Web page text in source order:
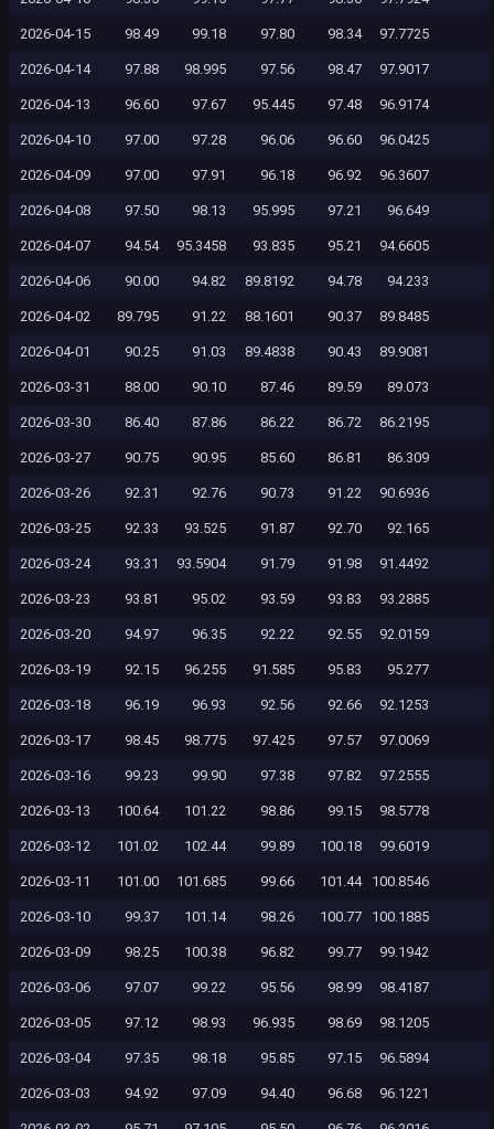
2026-04-15 98.49 99.18 97.80 98.34 97.7725
2026-04-14 97.88 98.995 97.56 98.47 97.9017
2026-04-13 96.60 97.67 95.445 97.48 96.9174
2026-04-10 97.00 97.28 96.06 96.60 96.0425
2026-04-09 97.00 97.91 96.18 96.92 96.3607
2026-04-08 97.50 98.13 95.995 97.21 96.649
2026-04-07 94.54 95.3458 93.835 95.21 94.6605
2026-04-06 90.00 94.82 89.8192 94.78 94.233
2026-04-02 89.795 91.22 88.1601 90.37 89.8485
2026-04-01 90.25 91.03 89.4838 90.43 89.9081
2026-03-31 88.00 90.10 87.46 89.59 89.073
2026-03-30 86.40 87.86 86.22 86.72 86.2195
2026-03-27 90.75 90.95 85.60 86.81 86.309
2026-03-26 92.31 92.76 90.73 91.22 90.6936
2026-03-25 92.33 93.525 91.87 92.70 92.165
2026-03-24 93.31 93.5904 91.79 91.98 91.4492
2026-03-23 93.81 95.02 93.59 93.83 93.2885
2026-03-20 94.97 96.35 92.22 92.55 92.0159
2026-03-19 92.15 96.255 91.585 95.83 95.277
2026-03-18 96.19 96.93 92.56 92.66 92.1253
2026-03-17 98.45 98.775 97.425 97.57 97.0069
2026-03-16 99.23 99.90 97.38 97.82 97.2555
2026-03-13 100.64 101.22 98.86 99.15 98.5778
2026-03-12 101.02 102.44 99.89 100.18 99.6019
2026-03-11 101.00 101.685 99.66 101.44 100.8546
2026-03-10 99.37 101.14 98.26 100.77 100.1885
2026-03-09 98.25 100.38 96.82 99.77 99.1942
2026-03-06 97.07 99.22 95.56 98.99 98.4187
2026-03-05 97.12 98.93 96.935 98.69 98.1205
2026-03-04 97.35 98.18 95.85 97.15 96.5894
2026-03-03 94.92 97.09 94.40 96.68 96.1221